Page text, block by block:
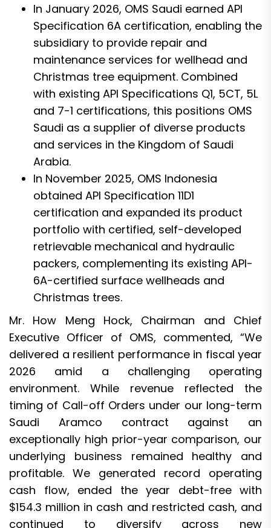
In January 2026, OMS Saudi earned API
Specification 6A certification, enabling the
subsidiary to provide repair and
maintenance services for wellhead and
Christmas tree equipment. Combined
with existing API Specifications Q1, 5CT, 5L
and 7-1 certifications, this positions OMS
Saudi as a supplier of diverse products
and services in the Kingdom of Saudi
Arabia.
In November 2025, OMS Indonesia
obtained API Specification 11D1
certification and expanded its product
portfolio with certified, self-developed
retrievable mechanical and hydraulic
packers, complementing its existing API-
6A-certified surface wellheads and
Christmas trees.
Mr. How Meng Hock, Chairman and Chief
Executive Officer of OMS, commented, “We
delivered a resilient performance in fiscal year
2026 amid a challenging operating
environment. While revenue reflected the
timing of Call-off Orders under our long-term
Saudi Aramco contract against an
exceptionally high prior-year comparison, our
underlying business remained healthy and
profitable. We generated record operating
cash flow, ended the year debt-free with
$154.3 million in cash and restricted cash, and
continued to diversify across new